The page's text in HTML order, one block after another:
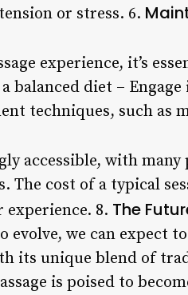
or stress. 6.
experience, it’s
balanced diet –
techniques, such as
accessible, with
cost of a typical
8. The
we can expect
its unique blend of
is poised to